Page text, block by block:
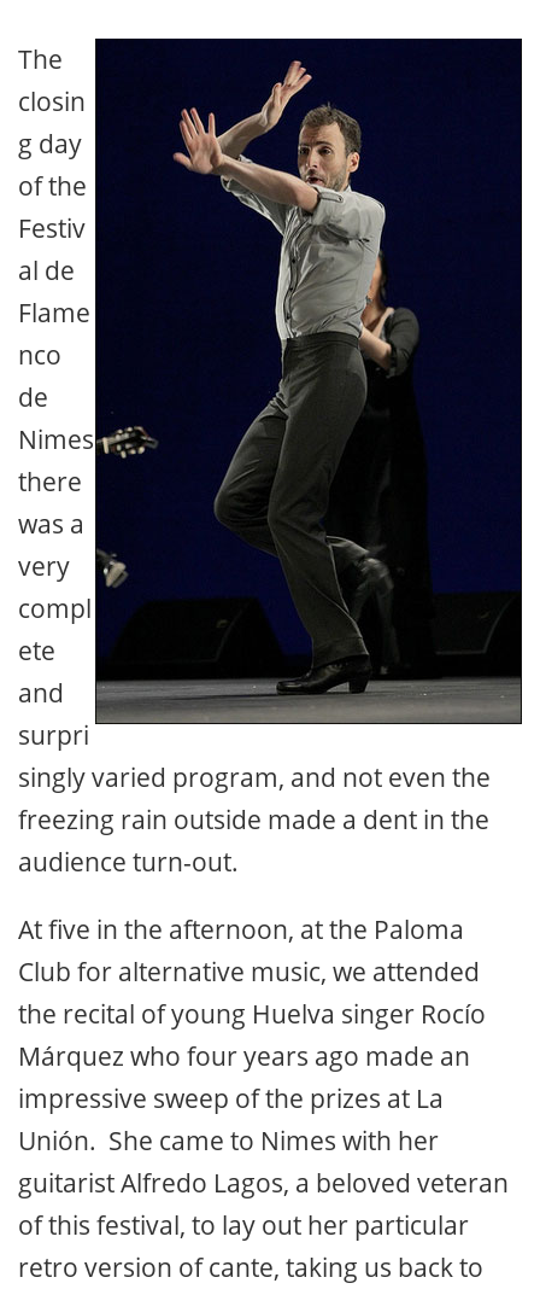
The
closin
g day
of the
Festiv
al de
Flame
nco
de
Nimes
there
was a
very
compl
ete
and
surpri
singly varied program, and not even the
freezing rain outside made a dent in the
audience turn-out.
At five in the afternoon, at the Paloma
Club for alternative music, we attended
the recital of young Huelva singer Rocío
Márquez who four years ago made an
impressive sweep of the prizes at La
Unión. She came to Nimes with her
guitarist Alfredo Lagos, a beloved veteran
of this festival, to lay out her particular
retro version of cante, taking us back to